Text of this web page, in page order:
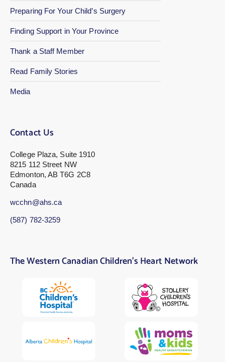
The Western Canadian Children’s Heart Network
Contact Us
College Plaza, Suite 1910
8215 112 Street NW
Edmonton, AB T6G 2C8
Canada
wcchn@ahs.ca
(587) 782-3259
Preparing For Your Child’s Surgery
Finding Support in Your Province
Thank a Staff Member
Read Family Stories
Media